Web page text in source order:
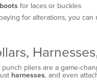
for laces or buckles
for alterations, you can
pliers are a game-
harnesses, and even